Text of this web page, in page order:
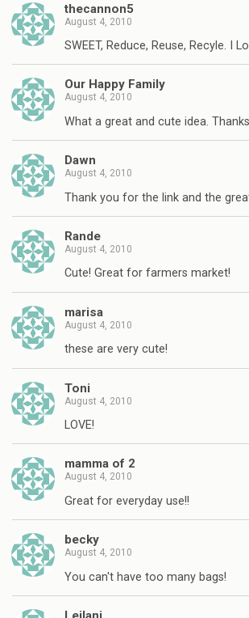
thecannon5
August 4, 2010
SWEET, Reduce, Reuse, Recyle. I
Our Happy Family
August 4, 2010
What a great and cute idea.
Dawn
August 4, 2010
Thank you for the link and the
Rande
August 4, 2010
Cute! Great for farmers market!
marisa
August 4, 2010
these are very cute!
Toni
August 4, 2010
LOVE!
mamma of 2
August 4, 2010
Great for everyday use!!
becky
August 4, 2010
You can't have too many bags!